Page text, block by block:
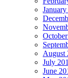
August
July
June